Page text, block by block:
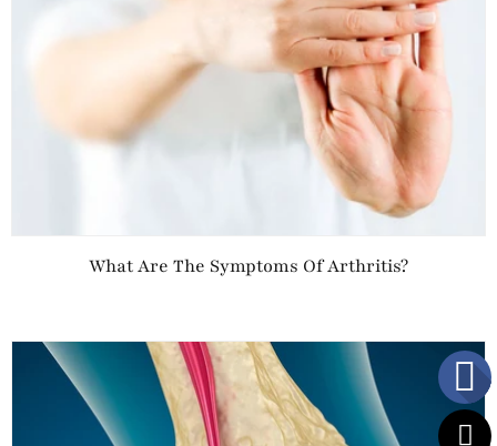
What Are The Symptoms Of Arthritis?